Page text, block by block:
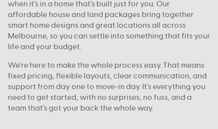
when it’s in a home that’s built just for you. Our
affordable house and land packages bring together
smart home designs and great locations all across
Melbourne, so you can settle into something that fits your
life and your budget.
We’re here to make the whole process easy. That means
fixed pricing, flexible layouts, clear communication, and
support from day one to move-in day. It’s everything you
need to get started, with no surprises, no fuss, and a
team that’s got your back the whole way.